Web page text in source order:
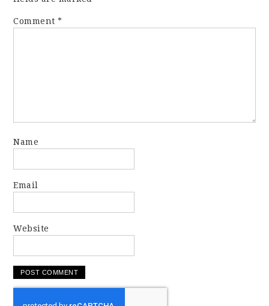
Comment*
Name
Email
Website